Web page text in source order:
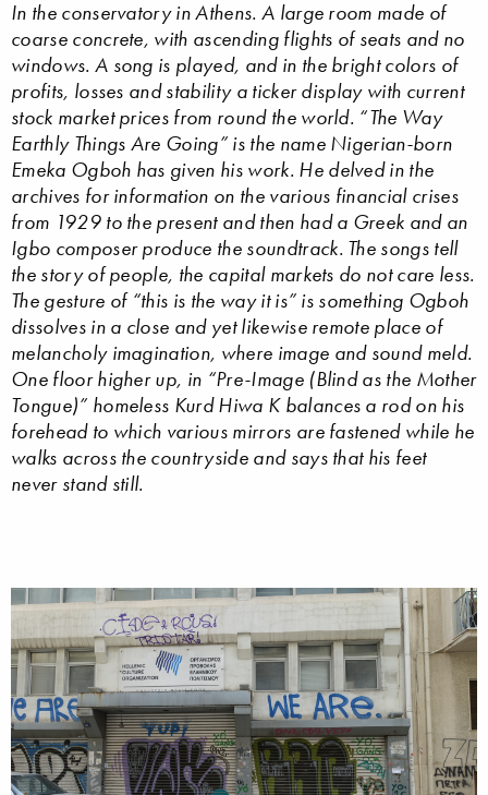
In the conservatory in Athens. A large room made of
coarse concrete, with ascending flights of seats and no
windows. A song is played, and in the bright colors of
profits, losses and stability a ticker display with current
stock market prices from round the world. “The Way
Earthly Things Are Going” is the name Nigerian-born
Emeka Ogboh has given his work. He delved in the
archives for information on the various financial crises
from 1929 to the present and then had a Greek and an
Igbo composer produce the soundtrack. The songs tell
the story of people, the capital markets do not care less.
The gesture of “this is the way it is” is something Ogboh
dissolves in a close and yet likewise remote place of
melancholy imagination, where image and sound meld.
One floor higher up, in “Pre-Image (Blind as the Mother
Tongue)” homeless Kurd Hiwa K balances a rod on his
forehead to which various mirrors are fastened while he
walks across the countryside and says that his feet
never stand still.